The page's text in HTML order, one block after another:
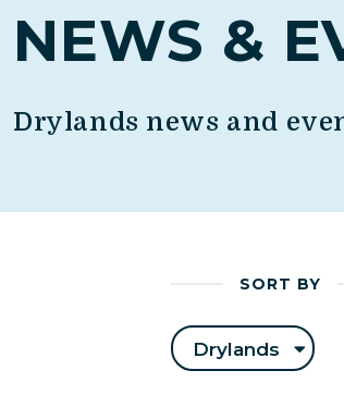
NEWS &
Drylands news and
SORT BY
Drylands